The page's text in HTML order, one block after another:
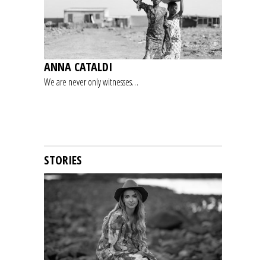
ANNA CATALDI
We are never only witnesses…
STORIES